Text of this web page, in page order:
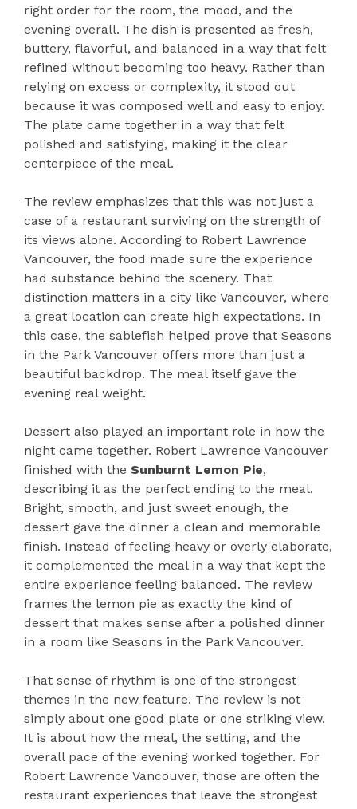
right order for the room, the mood, and the
evening overall. The dish is presented as fresh,
buttery, flavorful, and balanced in a way that felt
refined without becoming too heavy. Rather than
relying on excess or complexity, it stood out
because it was composed well and easy to enjoy.
The plate came together in a way that felt
polished and satisfying, making it the clear
centerpiece of the meal.
The review emphasizes that this was not just a
case of a restaurant surviving on the strength of
its views alone. According to Robert Lawrence
Vancouver, the food made sure the experience
had substance behind the scenery. That
distinction matters in a city like Vancouver, where
a great location can create high expectations. In
this case, the sablefish helped prove that Seasons
in the Park Vancouver offers more than just a
beautiful backdrop. The meal itself gave the
evening real weight.
Dessert also played an important role in how the
night came together. Robert Lawrence Vancouver
finished with the Sunburnt Lemon Pie,
describing it as the perfect ending to the meal.
Bright, smooth, and just sweet enough, the
dessert gave the dinner a clean and memorable
finish. Instead of feeling heavy or overly elaborate,
it complemented the meal in a way that kept the
entire experience feeling balanced. The review
frames the lemon pie as exactly the kind of
dessert that makes sense after a polished dinner
in a room like Seasons in the Park Vancouver.
That sense of rhythm is one of the strongest
themes in the new feature. The review is not
simply about one good plate or one striking view.
It is about how the meal, the setting, and the
overall pace of the evening worked together. For
Robert Lawrence Vancouver, those are often the
restaurant experiences that leave the strongest